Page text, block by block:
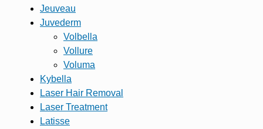
Jeuveau
Juvederm
Volbella
Vollure
Voluma
Kybella
Laser Hair Removal
Laser Treatment
Latisse